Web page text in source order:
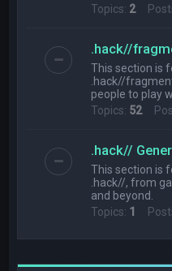
Topics: 2
.hack//
This section is
.hack//
people to play
Topics: 52
.hack//
This section is
.hack//, from
and beyond.
Topics: 1